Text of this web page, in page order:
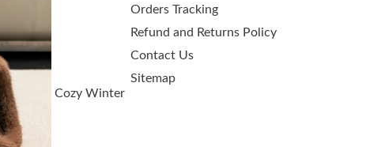
Cozy Winter
Orders Tracking
Refund and Returns Policy
Contact Us
Sitemap